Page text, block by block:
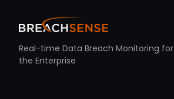
Real-time Data Breach Monitoring for
the Enterprise